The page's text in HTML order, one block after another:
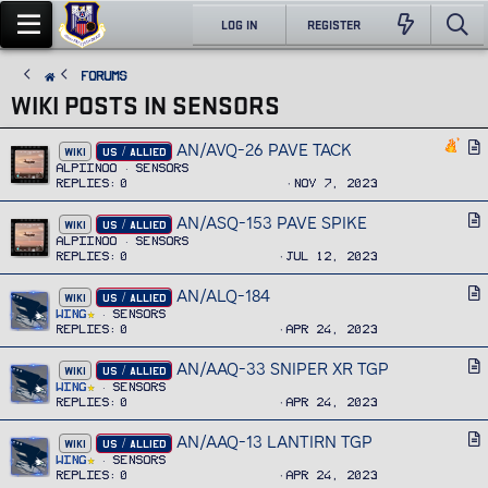
LOG IN REGISTER
FORUMS
WIKI POSTS IN SENSORS
A
c
e
WIKI US / ALLIED AN/AVQ-26 PAVE TACK
Alpiinoo
Sensors
Replies
0 Nov 7, 2023
A
c
e
WIKI US / ALLIED AN/ASQ-153 PAVE SPIKE
Alpiinoo
Sensors
Replies
0 Jul 12, 2023
A
c
e
WIKI US / ALLIED AN/ALQ-184
Wing
Sensors
Replies
0 Apr 24, 2023
A
c
WIKI US / ALLIED AN/AAQ-33 SNIPER XR TGP
Wing
Sensors
Replies
0 Apr 24, 2023
A
WIKI US / ALLIED AN/AAQ-13 LANTIRN TGP
Wing
Sensors
Replies
0 Apr 24, 2023